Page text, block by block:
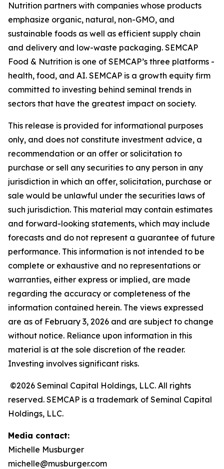
Nutrition partners with companies whose products
emphasize organic, natural, non-GMO, and
sustainable foods as well as efficient supply chain
and delivery and low-waste packaging. SEMCAP
Food & Nutrition is one of SEMCAP’s three platforms -
health, food, and AI. SEMCAP is a growth equity firm
committed to investing behind seminal trends in
sectors that have the greatest impact on society.
This release is provided for informational purposes
only, and does not constitute investment advice, a
recommendation or an offer or solicitation to
purchase or sell any securities to any person in any
jurisdiction in which an offer, solicitation, purchase or
sale would be unlawful under the securities laws of
such jurisdiction. This material may contain estimates
and forward-looking statements, which may include
forecasts and do not represent a guarantee of future
performance. This information is not intended to be
complete or exhaustive and no representations or
warranties, either express or implied, are made
regarding the accuracy or completeness of the
information contained herein. The views expressed
are as of February 3, 2026 and are subject to change
without notice. Reliance upon information in this
material is at the sole discretion of the reader.
Investing involves significant risks.
©2026 Seminal Capital Holdings, LLC. All rights
reserved. SEMCAP is a trademark of Seminal Capital
Holdings, LLC.
Media contact:
Michelle Musburger
michelle@musburger.com